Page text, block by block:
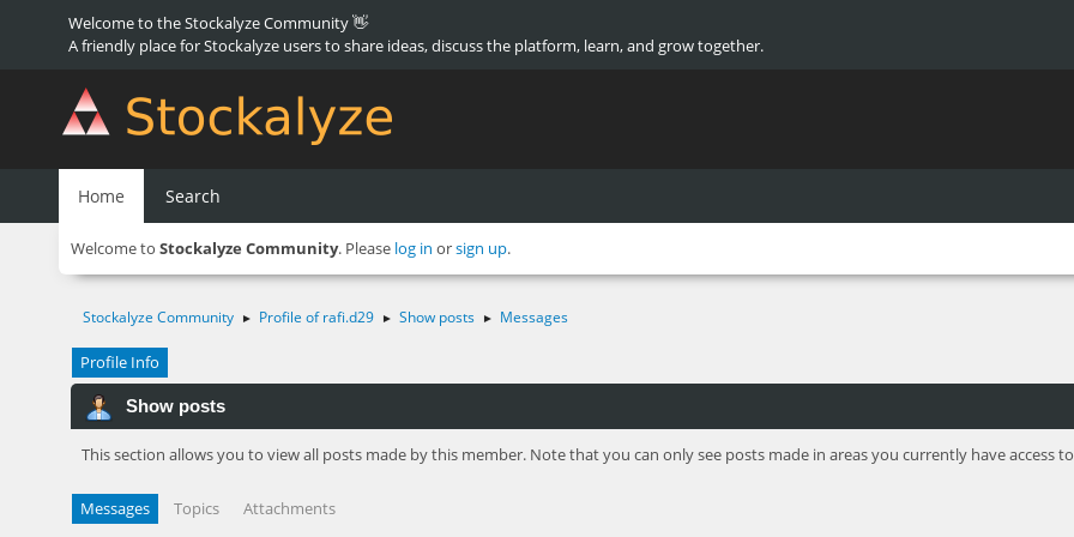
Welcome to the Stockalyze Community 👋
A friendly place for Stockalyze users to share ideas, discuss the platform, learn, and grow together.
Home Search
Welcome to Stockalyze Community. Please log in orsign up.
Stockalyze Community ► Profile of rafi.d29 ► Show posts ► Messages
Profile Info
Show posts
This section allows you to view all posts made by this member. Note that you can only see posts made in areas you currently have access
Messages Topics Attachments